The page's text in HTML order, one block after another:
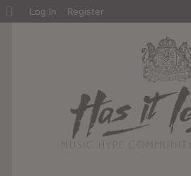
About
Log In Register